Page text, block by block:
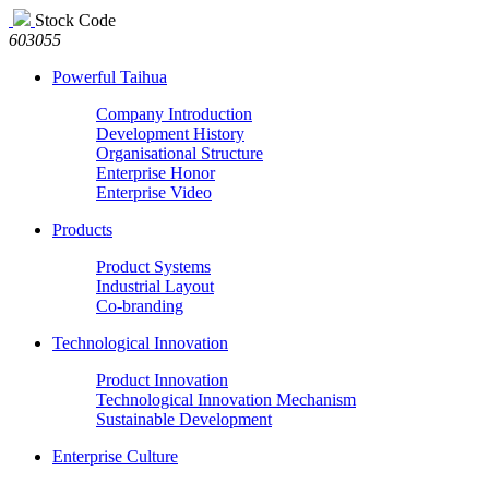
Stock Code
603055
Powerful Taihua
Company Introduction
Development History
Organisational Structure
Enterprise Honor
Enterprise Video
Products
Product Systems
Industrial Layout
Co-branding
Technological Innovation
Product Innovation
Technological Innovation Mechanism
Sustainable Development
Enterprise Culture